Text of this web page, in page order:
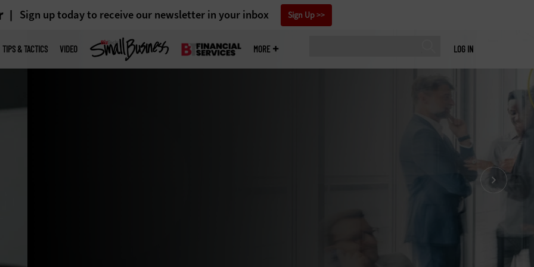
Sign up today to receive our newsletter in your inbox Sign Up
LOG IN
TIPS & TACTICS VIDEO MORE
legacy